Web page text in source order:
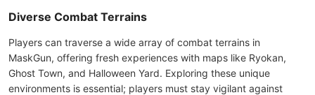
Diverse Combat Terrains
Players can traverse a wide array of combat terrains in
MaskGun, offering fresh experiences with maps like Ryokan,
Ghost Town, and Halloween Yard. Exploring these unique
environments is essential; players must stay vigilant against